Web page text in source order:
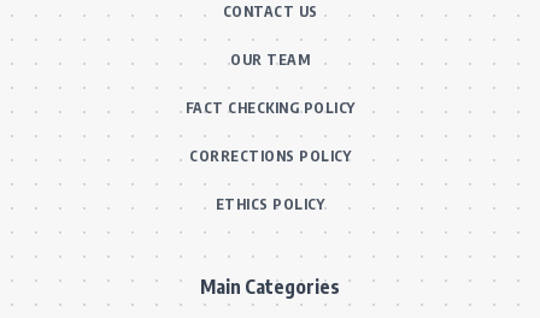
CONTACT US
OUR TEAM
FACT CHECKING POLICY
CORRECTIONS POLICY
ETHICS POLICY
Main Categories